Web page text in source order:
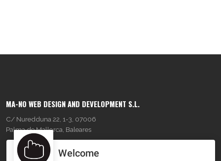
MA-NO WEB DESIGN AND DEVELOPMENT S.L.
C/ Nuredduna 22, 1-3, 07006
Palma de Mallorca, Baleares
OUR COMPANY Welcome